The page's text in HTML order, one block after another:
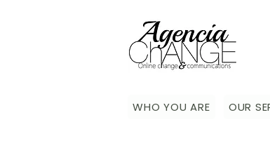
WHO YOU ARE OUR